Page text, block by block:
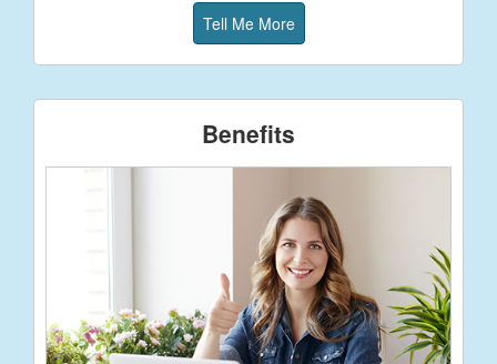
Tell Me More
Benefits